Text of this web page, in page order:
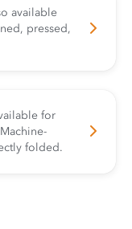
available
pressed,
for
folded.